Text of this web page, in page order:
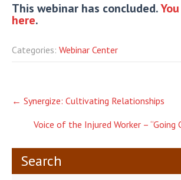
This webinar has concluded.
here.
Categories: Webinar Center
Post
navigation
← Synergize: Cultivating Relationships
Voice of the Injured Worker – “Going
Search